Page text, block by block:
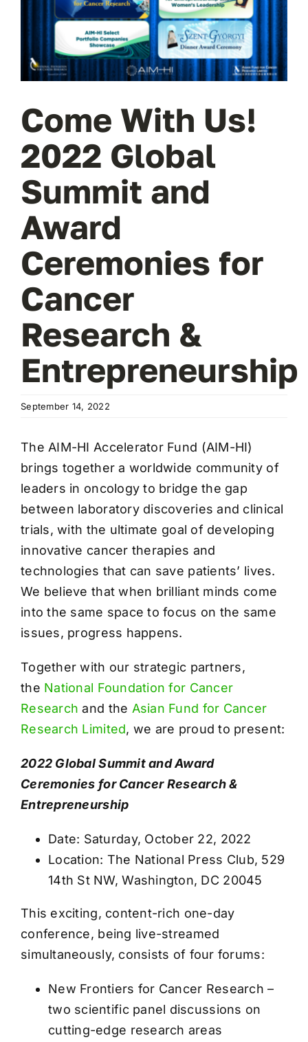
Come With Us!
2022 Global
Summit and
Award
Ceremonies for
Cancer
Research &
Entrepreneurship
September 14, 2022
The AIM-HI Accelerator Fund (AIM-HI)
brings together a worldwide community of
leaders in oncology to bridge the gap
between laboratory discoveries and clinical
trials, with the ultimate goal of developing
innovative cancer therapies and
technologies that can save patients’ lives.
We believe that when brilliant minds come
into the same space to focus on the same
issues, progress happens.
Together with our strategic partners,
the National Foundation for Cancer
Research and the Asian Fund for Cancer
Research Limited, we are proud to present:
2022 Global Summit and Award
Ceremonies for Cancer Research &
Entrepreneurship
Date: Saturday, October 22, 2022
Location: The National Press Club, 529
14th St NW, Washington, DC 20045
This exciting, content-rich one-day
conference, being live-streamed
simultaneously, consists of four forums:
New Frontiers for Cancer Research –
two scientific panel discussions on
cutting-edge research areas